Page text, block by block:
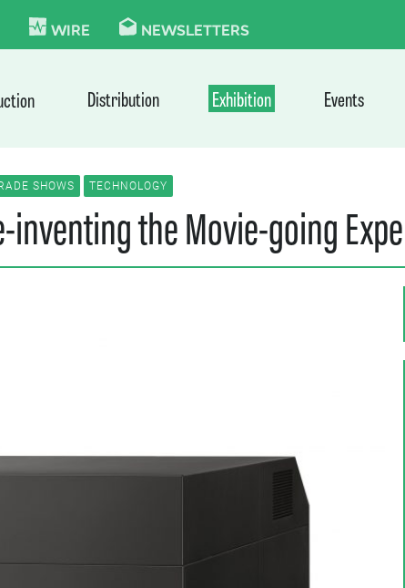
WIRE NEWSLETTERS
Distribution Exhibition Events
SHOWS TECHNOLOGY
inventing the Movie-going